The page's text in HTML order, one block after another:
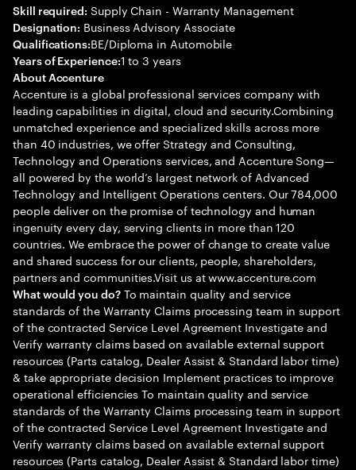
Skill required: Supply Chain - Warranty Management
Designation: Business Advisory Associate
Qualifications:BE/Diploma in Automobile
Years of Experience:1 to 3 years
About Accenture
Accenture is a global professional services company with
leading capabilities in digital, cloud and security.Combining
unmatched experience and specialized skills across more
than 40 industries, we offer Strategy and Consulting,
Technology and Operations services, and Accenture Song—
all powered by the world’s largest network of Advanced
Technology and Intelligent Operations centers. Our 784,000
people deliver on the promise of technology and human
ingenuity every day, serving clients in more than 120
countries. We embrace the power of change to create value
and shared success for our clients, people, shareholders,
partners and communities.Visit us at www.accenture.com
What would you do?To maintain quality and service
standards of the Warranty Claims processing team in support
of the contracted Service Level Agreement Investigate and
Verify warranty claims based on available external support
resources (Parts catalog, Dealer Assist & Standard labor time)
& take appropriate decision Implement practices to improve
operational efficiencies To maintain quality and service
standards of the Warranty Claims processing team in support
of the contracted Service Level Agreement Investigate and
Verify warranty claims based on available external support
resources (Parts catalog, Dealer Assist & Standard labor time)